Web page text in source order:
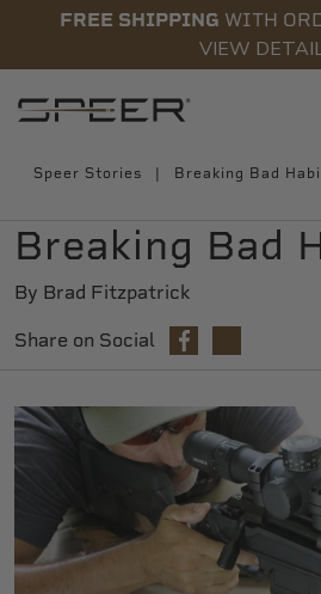
FREE SHIPPING WITH
VIEW
Speer Stories Breaking Bad
Breaking Bad
By Brad Fitzpatrick
Share on Social